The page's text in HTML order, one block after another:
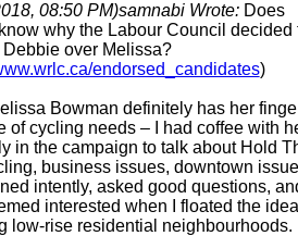
08:50 PM)samnabi Wrote: Does
why the Labour Council decided
over Melissa?
endorsed_candidates)
Bowman definitely has her
of cycling needs – I had coffee with
in the campaign to talk about Hold
business issues, downtown
intently, asked good questions,
interested when I floated the
low-rise residential neighbourhoods.